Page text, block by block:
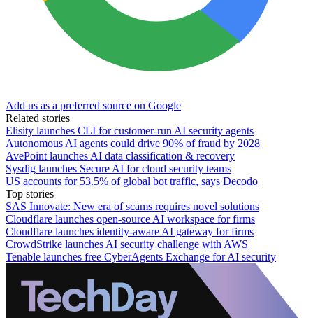
Add us as a preferred source on Google
Related stories
Elisity launches CLI for customer-run AI security agents
Autonomous AI agents could drive 90% of fraud by 2028
AvePoint launches AI data classification & recovery
Sysdig launches Secure AI for cloud security teams
US accounts for 53.5% of global bot traffic, says Decodo
Top stories
SAS Innovate: New era of scams requires novel solutions
Cloudflare launches open-source AI workspace for firms
Cloudflare launches identity-aware AI gateway for firms
CrowdStrike launches AI security challenge with AWS
Tenable launches free CyberAgents Exchange for AI security